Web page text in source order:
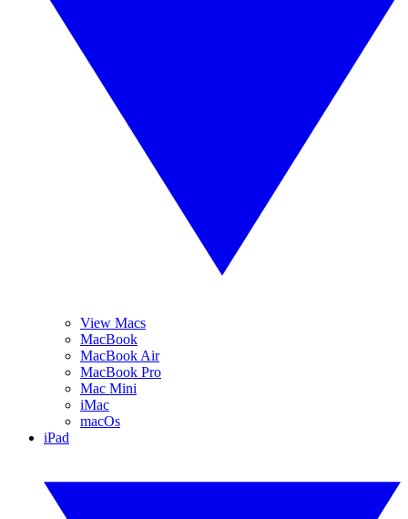
View Macs
MacBook
MacBook Air
MacBook Pro
Mac Mini
iMac
macOs
iPad